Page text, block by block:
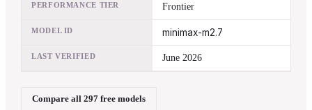
PERFORMANCE TIER Frontier
MODEL ID minimax-m2.7
LAST VERIFIED June 2026
Compare all 297 free models